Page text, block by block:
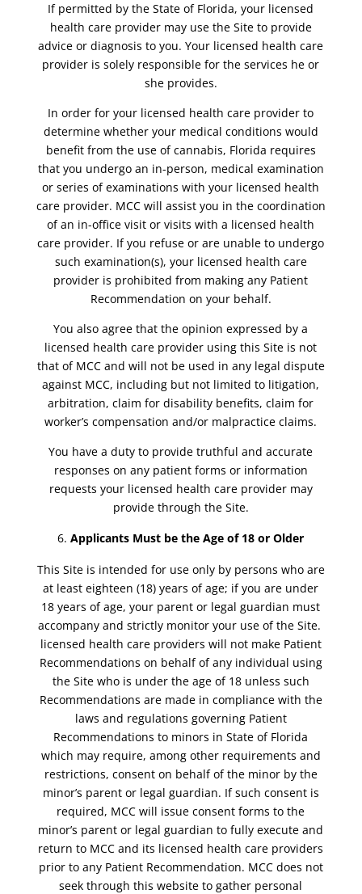
If permitted by the State of Florida, your licensed
health care provider may use the Site to provide
advice or diagnosis to you. Your licensed health care
provider is solely responsible for the services he or
she provides.
In order for your licensed health care provider to
determine whether your medical conditions would
benefit from the use of cannabis, Florida requires
that you undergo an in-person, medical examination
or series of examinations with your licensed health
care provider. MCC will assist you in the coordination
of an in-office visit or visits with a licensed health
care provider. If you refuse or are unable to undergo
such examination(s), your licensed health care
provider is prohibited from making any Patient
Recommendation on your behalf.
You also agree that the opinion expressed by a
licensed health care provider using this Site is not
that of MCC and will not be used in any legal dispute
against MCC, including but not limited to litigation,
arbitration, claim for disability benefits, claim for
worker’s compensation and/or malpractice claims.
You have a duty to provide truthful and accurate
responses on any patient forms or information
requests your licensed health care provider may
provide through the Site.
Applicants Must be the Age of 18 or Older
This Site is intended for use only by persons who are
at least eighteen (18) years of age; if you are under
18 years of age, your parent or legal guardian must
accompany and strictly monitor your use of the Site.
licensed health care providers will not make Patient
Recommendations on behalf of any individual using
the Site who is under the age of 18 unless such
Recommendations are made in compliance with the
laws and regulations governing Patient
Recommendations to minors in State of Florida
which may require, among other requirements and
restrictions, consent on behalf of the minor by the
minor’s parent or legal guardian. If such consent is
required, MCC will issue consent forms to the
minor’s parent or legal guardian to fully execute and
return to MCC and its licensed health care providers
prior to any Patient Recommendation. MCC does not
seek through this website to gather personal